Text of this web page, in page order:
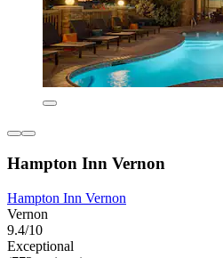
Hampton Inn Vernon
Hampton Inn Vernon
Vernon
9.4/10
Exceptional